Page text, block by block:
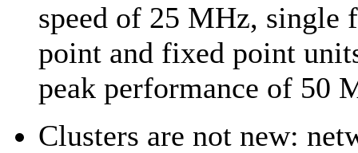
speed of 25 MHz, single
point and fixed point
peak performance of 50
Clusters are not new: